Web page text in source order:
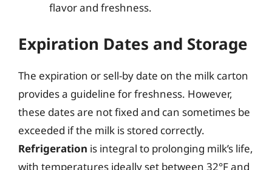
flavor and freshness.
Expiration Dates and Storage
The expiration or sell-by date on the milk carton
provides a guideline for freshness. However,
these dates are not fixed and can sometimes be
exceeded if the milk is stored correctly.
Refrigeration is integral to prolonging milk’s life,
with temperatures ideally set between 32°F and